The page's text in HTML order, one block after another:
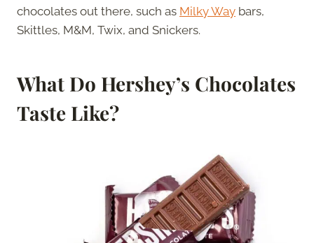
chocolates out there, such as Milky Way bars,
Skittles, M&M, Twix, and Snickers.
What Do Hershey’s Chocolates
Taste Like?